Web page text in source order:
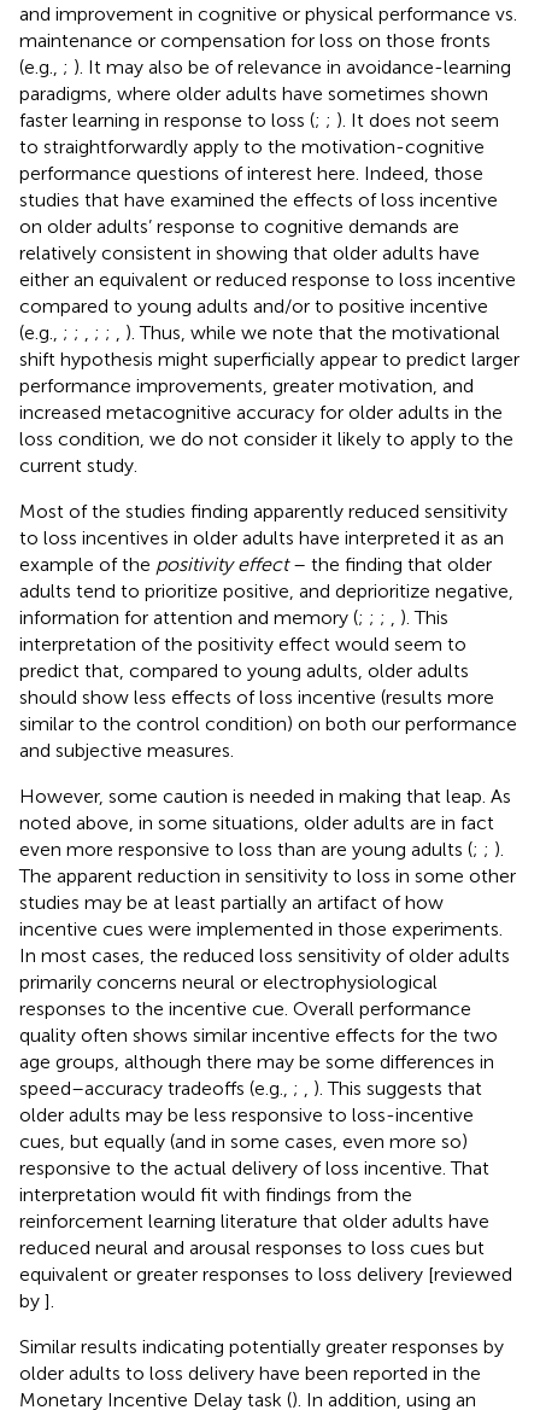
and improvement in cognitive or physical performance vs.
maintenance or compensation for loss on those fronts
(e.g., ; ). It may also be of relevance in avoidance-learning
paradigms, where older adults have sometimes shown
faster learning in response to loss (; ; ). It does not seem
to straightforwardly apply to the motivation-cognitive
performance questions of interest here. Indeed, those
studies that have examined the effects of loss incentive
on older adults’ response to cognitive demands are
relatively consistent in showing that older adults have
either an equivalent or reduced response to loss incentive
compared to young adults and/or to positive incentive
(e.g., ; ; ; ;
). Thus, while we note that the motivational
shift hypothesis might superficially appear to predict larger
performance improvements, greater motivation, and
increased metacognitive accuracy for older adults in the
loss condition, we do not consider it likely to apply to the
current study.
Most of the studies finding apparently reduced sensitivity
to loss incentives in older adults have interpreted it as an
example of the positivity effect– the finding that older
adults tend to prioritize positive, and deprioritize negative,
information for attention and memory (; ; ;
). This
interpretation of the positivity effect would seem to
predict that, compared to young adults, older adults
should show less effects of loss incentive (results more
similar to the control condition) on both our performance
and subjective measures.
However, some caution is needed in making that leap. As
noted above, in some situations, older adults are in fact
even more responsive to loss than are young adults (; ; ).
The apparent reduction in sensitivity to loss in some other
studies may be at least partially an artifact of how
incentive cues were implemented in those experiments.
In most cases, the reduced loss sensitivity of older adults
primarily concerns neural or electrophysiological
responses to the incentive cue. Overall performance
quality often shows similar incentive effects for the two
age groups, although there may be some differences in
speed–accuracy tradeoffs (e.g., ;
). This suggests that
older adults may be less responsive to loss-incentive
cues, but equally (and in some cases, even more so)
responsive to the actual delivery of loss incentive. That
interpretation would fit with findings from the
reinforcement learning literature that older adults have
reduced neural and arousal responses to loss cues but
equivalent or greater responses to loss delivery [reviewed
by ].
Similar results indicating potentially greater responses by
older adults to loss delivery have been reported in the
Monetary Incentive Delay task (). In addition, using an